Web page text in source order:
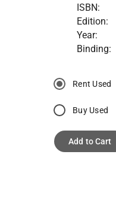
ISBN:
Edition:
Year:
Binding:
Rent Used
Buy Used
Add to Cart